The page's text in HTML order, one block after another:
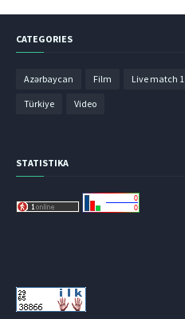
CATEGORIES
Azərbaycan Film Live match 1
Türkiye Video
STATISTIKA